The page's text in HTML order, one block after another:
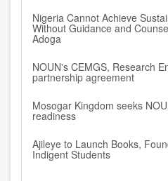
Nigeria Cannot Achieve
Without Guidance and
Adoga
NOUN's CEMGS, Research
partnership agreement
Mosogar Kingdom seeks
readiness
Ajileye to Launch Books,
Indigent Students